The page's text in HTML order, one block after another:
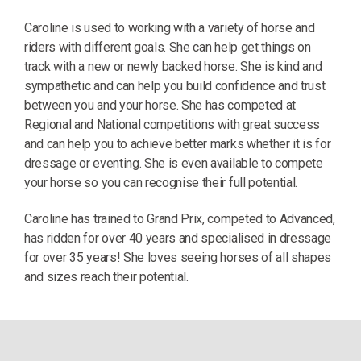
Caroline is used to working with a variety of horse and
riders with different goals. She can help get things on
track with a new or newly backed horse. She is kind and
sympathetic and can help you build confidence and trust
between you and your horse. She has competed at
Regional and National competitions with great success
and can help you to achieve better marks whether it is for
dressage or eventing. She is even available to compete
your horse so you can recognise their full potential.
Caroline has trained to Grand Prix, competed to Advanced,
has ridden for over 40 years and specialised in dressage
for over 35 years! She loves seeing horses of all shapes
and sizes reach their potential.